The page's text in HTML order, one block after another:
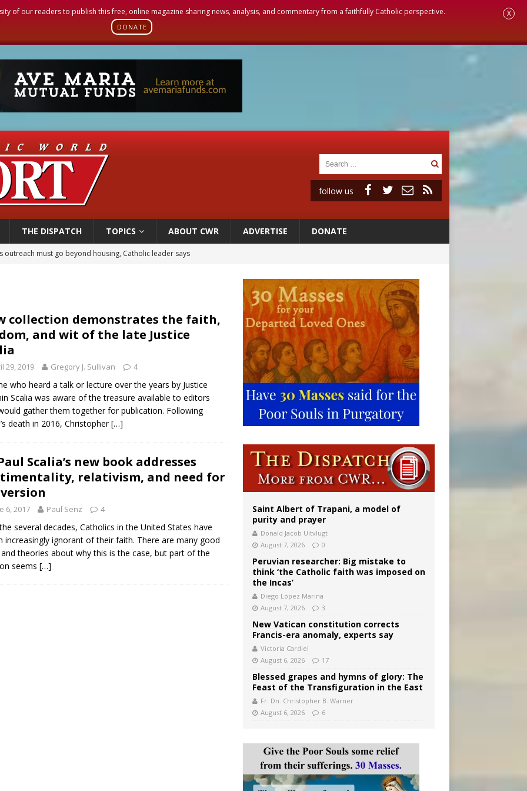
of our readers to publish this free, online magazine sharing news, analysis, and commentary from a faithfully Catholic perspective.
DONATE
X
follow us
THE DISPATCH TOPICS ABOUT CWR ADVERTISE DONATE
outreach must go beyond housing, Catholic leader says
legal group criticizes Trump’s birthright-citizenship order as bishops plan to monitor
process begins for American missionary Juan Tomis
collection demonstrates the faith,
and wit of the late Justice
29, 2019 Gregory J. Sullivan 4
who heard a talk or lecture over the years by Justice
Scalia was aware of the treasure available to editors
gather them together for publication. Following
death in 2016, Christopher[…]
Scalia’s new book addresses
relativism, and need for
6, 2017 Paul Senz 4
several decades, Catholics in the United States have
increasingly ignorant of their faith. There are many good
theories about why this is the case, but part of the
seems […]
Saint Albert of Trapani, a model of
purity and prayer
Donald Jacob Uitvlugt
August 7, 2026
0
Peruvian researcher: Big mistake to
think ‘the Catholic faith was imposed on
the Incas’
Diego López Marina
August 7, 2026
3
New Vatican constitution corrects
Francis-era anomaly, experts say
Victoria Cardiel
August 6, 2026
17
Blessed grapes and hymns of glory: The
Feast of the Transfiguration in the East
Fr. Dn. Christopher B. Warner
August 6, 2026
6